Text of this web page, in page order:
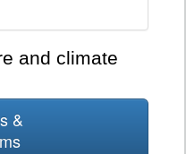
and climate
&